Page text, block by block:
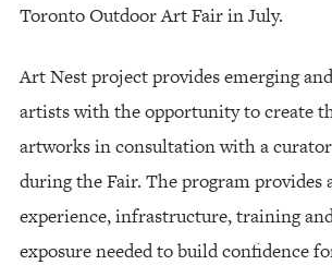
Toronto Outdoor Art Fair in July.
Art Nest project provides emerging
artists with the opportunity to create
artworks in consultation with a
during the Fair. The program
experience, infrastructure, training
exposure needed to build confidence